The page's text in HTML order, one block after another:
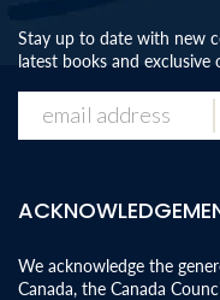
Stay up to date with new
latest books and exclusive
We acknowledge the
Canada, the Canada